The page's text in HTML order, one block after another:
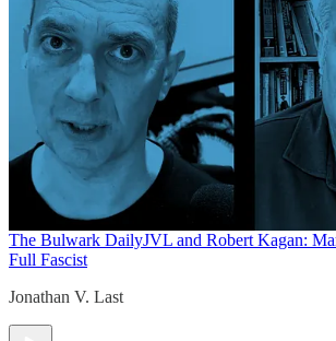
The Bulwark DailyJVL and Robert Kagan:
Full Fascist
Jonathan V. Last